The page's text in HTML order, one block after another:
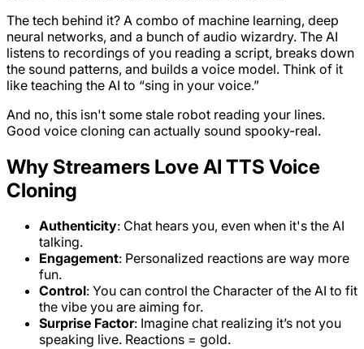
The tech behind it? A combo of machine learning, deep
neural networks, and a bunch of audio wizardry. The AI
listens to recordings of you reading a script, breaks down
the sound patterns, and builds a voice model. Think of it
like teaching the AI to “sing in your voice.”
And no, this isn't some stale robot reading your lines.
Good voice cloning can actually sound spooky-real.
Why Streamers Love AI TTS Voice
Cloning
Authenticity: Chat hears you, even when it's the AI
talking.
Engagement: Personalized reactions are way more
fun.
Control: You can control the Character of the AI to fit
the vibe you are aiming for.
Surprise Factor: Imagine chat realizing it’s not you
speaking live. Reactions = gold.